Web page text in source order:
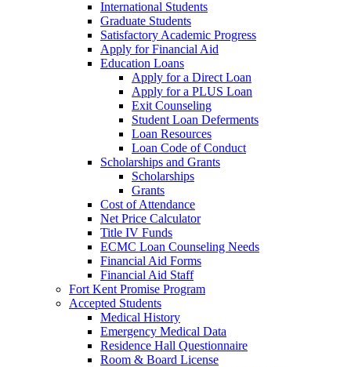
International Students
Graduate Students
Satisfactory Academic Progress
Apply for Financial Aid
Education Loans
Apply for a Direct Loan
Apply for a PLUS Loan
Exit Counseling
Student Loan Deferments
Loan Resources
Loan Code of Conduct
Scholarships and Grants
Scholarships
Grants
Cost of Attendance
Net Price Calculator
Title IV Funds
ECMC Loan Counseling Needs
Financial Aid Forms
Financial Aid Staff
Fort Kent Promise Program
Accepted Students
Medical History
Emergency Medical Data
Residence Hall Questionnaire
Room & Board License